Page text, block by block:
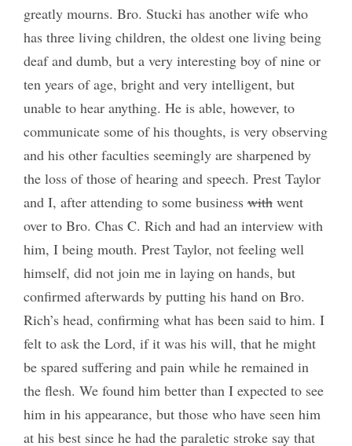
greatly mourns. Bro. Stucki has another wife who
has three living children, the oldest one living being
deaf and dumb, but a very interesting boy of nine or
ten years of age, bright and very intelligent, but
unable to hear anything. He is able, however, to
communicate some of his thoughts, is very observing
and his other faculties seemingly are sharpened by
the loss of those of hearing and speech. Prest Taylor
and I, after attending to some businesswithwent
over to Bro. Chas C. Rich and had an interview with
him, I being mouth. Prest Taylor, not feeling well
himself, did not join me in laying on hands, but
confirmed afterwards by putting his hand on Bro.
Rich’s head, confirming what has been said to him. I
felt to ask the Lord, if it was his will, that he might
be spared suffering and pain while he remained in
the flesh. We found him better than I expected to see
him in his appearance, but those who have seen him
at his best since he had the paraletic stroke say that